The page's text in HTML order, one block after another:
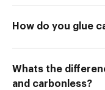
How do you glue
Whats the
and carbonless?